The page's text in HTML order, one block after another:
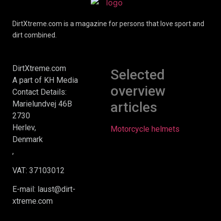
DirtXtreme.com is a magazine for persons that love sport and
dirt combined.
DirtXtreme.com
A part of KH Media
Contact Details:
Marielundvej 46B
2730
Herlev,
Denmark
,
VAT: 37103012
E-mail: laust@dirt-
xtreme.com
Selected
overview
articles
Motorcycle helmets